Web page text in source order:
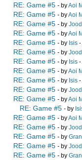
RE: Game #5 - byAoi
RE: Game #5 - byAoi
RE: Game #5 - by
RE: Game #5 - byAoi
RE: Game #5 - by Isis -
RE: Game #5 - by
RE: Game #5 - by Isis -
RE: Game #5 - byAoi
RE: Game #5 - by Isis -
RE: Game #5 - by
RE: Game #5 - byAoi
RE: Game #5 - by
RE: Game #5 - byAoi
RE: Game #5 - by
RE: Game #5 - by
RE: Game #5 - by
RE: Game #5 - by